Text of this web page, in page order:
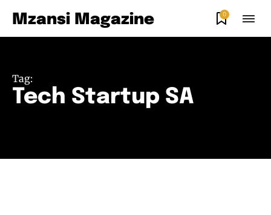
Mzansi Magazine 0
Tag:
Tech Startup SA